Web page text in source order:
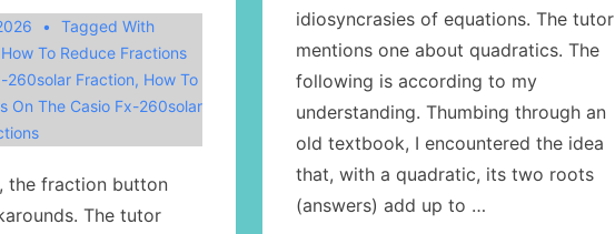
Tagged With
How To Reduce Fractions
260solar Fraction, How To
On The Casio Fx-260solar
the fraction button
The tutor
idiosyncrasies of equations. The tutor
mentions one about quadratics. The
following is according to my
understanding. Thumbing through an
old textbook, I encountered the idea
that, with a quadratic, its two roots
(answers) add up to …